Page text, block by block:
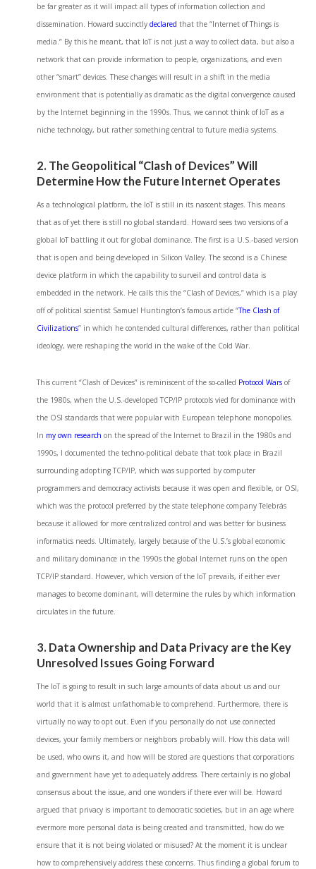
be far greater as it will impact all types of information collection and
dissemination. Howard succinctlydeclared that the “Internet of Things is
media.” By this he meant, that IoT is not just a way to collect data, but also a
network that can provide information to people, organizations, and even
other “smart” devices. These changes will result in a shift in the media
environment that is potentially as dramatic as the digital convergence caused
by the Internet beginning in the 1990s. Thus, we cannot think of IoT as a
niche technology, but rather something central to future media systems.
2. The Geopolitical “Clash of Devices” Will
Determine How the Future Internet Operates
As a technological platform, the IoT is still in its nascent stages. This means
that as of yet there is still no global standard. Howard sees two versions of a
global IoT battling it out for global dominance. The first is a U.S.-based version
that is open and being developed in Silicon Valley. The second is a Chinese
device platform in which the capability to surveil and control data is
embedded in the network. He calls this the “Clash of Devices,” which is a play
off of political scientist Samuel Huntington’s famous article “The Clash of
Civilizations” in which he contended cultural differences, rather than political
ideology, were reshaping the world in the wake of the Cold War.
This current “Clash of Devices” is reminiscent of the so-called Protocol Wars of
the 1980s, when the U.S.-developed TCP/IP protocols vied for dominance with
the OSI standards that were popular with European telephone monopolies.
In my own research on the spread of the Internet to Brazil in the 1980s and
1990s, I documented the techno-political debate that took place in Brazil
surrounding adopting TCP/IP, which was supported by computer
programmers and democracy activists because it was open and flexible, or OSI,
which was the protocol preferred by the state telephone company Telebrás
because it allowed for more centralized control and was better for business
informatics needs. Ultimately, largely because of the U.S.’s global economic
and military dominance in the 1990s the global Internet runs on the open
TCP/IP standard. However, which version of the IoT prevails, if either ever
manages to become dominant, will determine the rules by which information
circulates in the future.
3. Data Ownership and Data Privacy are the Key
Unresolved Issues Going Forward
The IoT is going to result in such large amounts of data about us and our
world that it is almost unfathomable to comprehend. Furthermore, there is
virtually no way to opt out. Even if you personally do not use connected
devices, your family members or neighbors probably will. How this data will
be used, who owns it, and how will be stored are questions that corporations
and government have yet to adequately address. There certainly is no global
consensus about the issue, and one wonders if there ever will be. Howard
argued that privacy is important to democratic societies, but in an age where
evermore more personal data is being created and transmitted, how do we
ensure that it is not being violated or misused? At the moment it is unclear
how to comprehensively address these concerns. Thus finding a global forum to